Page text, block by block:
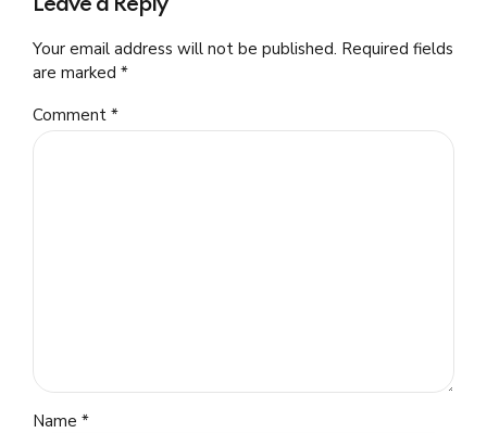
Leave a Reply
Your email address will not be published. Required fields
are marked *
Comment *
Name *